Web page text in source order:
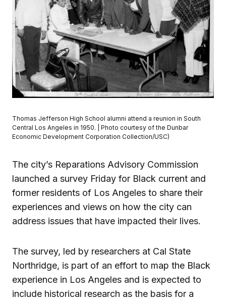
Thomas Jefferson High School alumni attend a reunion in South
Central Los Angeles in 1950. | Photo courtesy of the Dunbar
Economic Development Corporation Collection/USC)
The city’s Reparations Advisory Commission
launched a survey Friday for Black current and
former residents of Los Angeles to share their
experiences and views on how the city can
address issues that have impacted their lives.
The survey, led by researchers at Cal State
Northridge, is part of an effort to map the Black
experience in Los Angeles and is expected to
include historical research as the basis for a